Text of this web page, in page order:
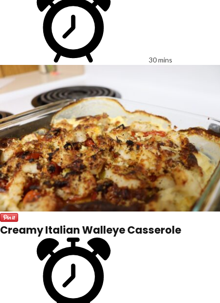
30 mins
Creamy Italian Walleye Casserole